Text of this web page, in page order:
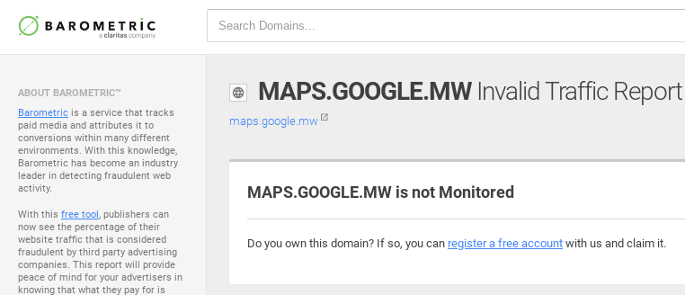
ABOUT BAROMETRIC™
Barometric is a service that tracks
paid media and attributes it to
conversions within many different
environments. With this knowledge,
Barometric has become an industry
leader in detecting fraudulent web
activity.
With this free tool, publishers can
now see the percentage of their
website traffic that is considered
fraudulent by third party advertising
companies. This report will provide
peace of mind for your advertisers in
knowing that what they pay for is
MAPS.GOOGLE.MWInvalid Traffic Report
maps.google.mw
MAPS.GOOGLE.MW is not Monitored
Do you own this domain? If so, you can register a free account with us and claim it.